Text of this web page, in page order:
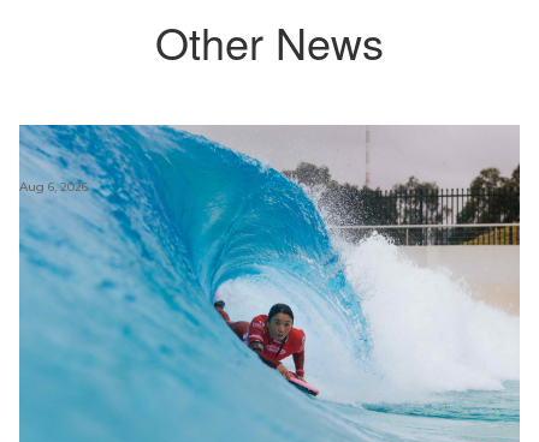
Other News
Aug 6, 2026